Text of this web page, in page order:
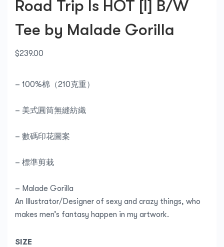
Road Trip Is HOT [I] B/W
Tee by Malade Gorilla
$239.00
– 100%棉（210克重）
– 美式圓筒無縫紡織
– 數碼印花圖案
– 標準剪栽
– Malade Gorilla
An Illustrator/Designer of sexy and crazy things, who
makes men’s fantasy happen in my artwork.
SIZE